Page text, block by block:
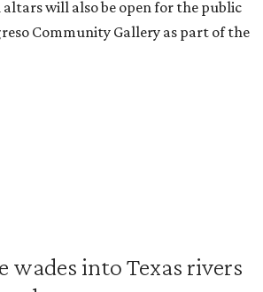
will also be open for the public
Community Gallery as part of the
wades into Texas rivers